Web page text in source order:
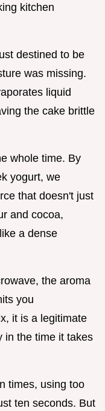
kitchen
destined to be
was missing.
liquid
the cake brittle
whole time. By
yogurt, we
that doesn't just
and cocoa,
a dense
the aroma
you
it is a legitimate
in the time it takes
times, using too
ten seconds. But